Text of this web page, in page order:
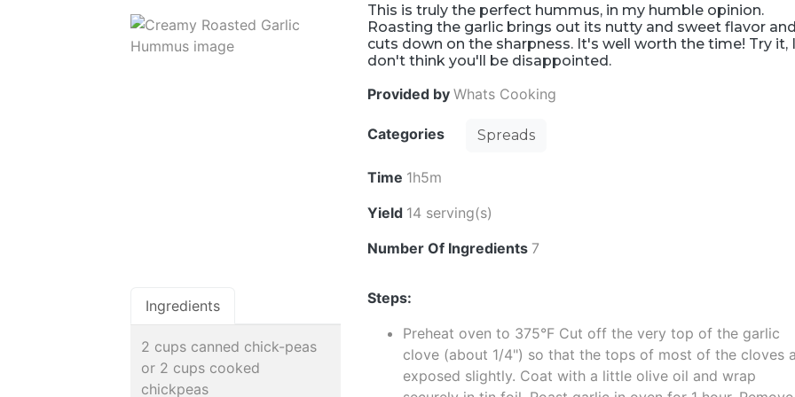
This is truly the perfect hummus, in my humble opinion.
Roasting the garlic brings out its nutty and sweet flavor and
cuts down on the sharpness. It's well worth the time! Try it, I
don't think you'll be disappointed.
Provided byWhats Cooking
Categories Spreads
Time 1h5m
Yield 14 serving(s)
Number Of Ingredients 7
Ingredients
2 cups canned chick-peas
or 2 cups cooked
chickpeas
Steps:
Preheat oven to 375°F Cut off the very top of the garlic
clove (about 1/4") so that the tops of most of the cloves
exposed slightly. Coat with a little olive oil and wrap